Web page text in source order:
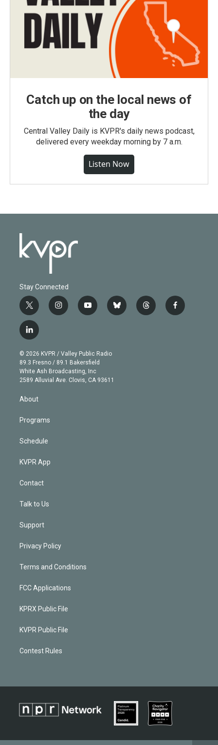
Catch up on the local news of
the day
Central Valley Daily is KVPR's daily news podcast,
delivered every weekday morning by 7 a.m.
Listen Now
Stay Connected
t
w
i
t
e
r
i
n
g
r
a
m
y
o
b
e
b
l
t
h
f
a
l
i
n
k
e
d
© 2026 KVPR / Valley Public Radio
89.3 Fresno / 89.1 Bakersfield
White Ash Broadcasting, Inc
2589 Alluvial Ave. Clovis, CA 93611
About
Programs
Schedule
KVPR App
Contact
Talk to Us
Support
Privacy Policy
Terms and Conditions
FCC Applications
KPRX Public File
KVPR Public File
Contest Rules